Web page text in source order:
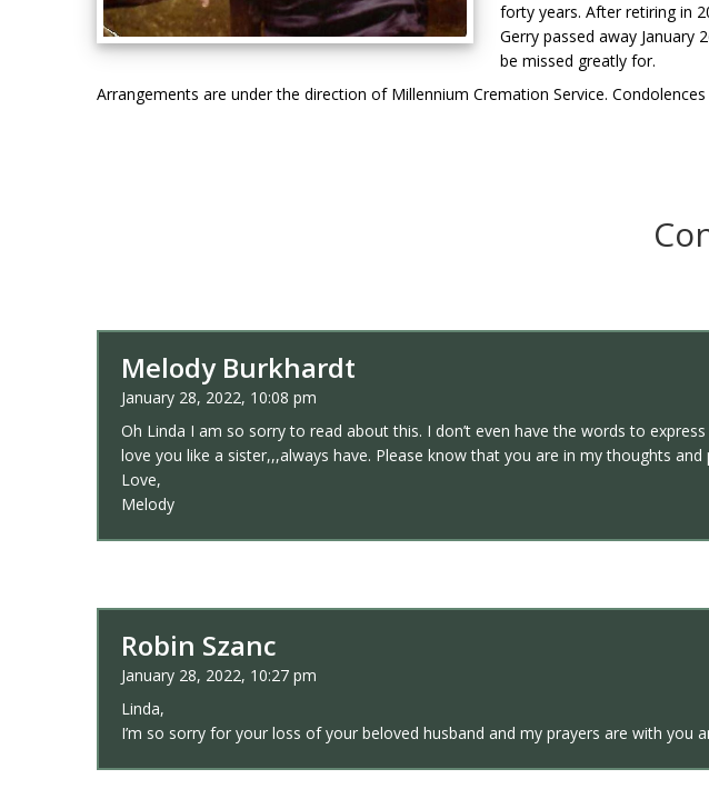
forty years. After retiring in
Gerry passed away January
be missed greatly for.
Arrangements are under the direction of Millennium Cremation Service.
Melody Burkhardt
January 28, 2022, 10:08 pm
Oh Linda I am so sorry to read about this. I don’t even have the words to
love you like a sister,,,always have. Please know that you are in my thoughts and
Love,
Melody
Robin Szanc
January 28, 2022, 10:27 pm
Linda,
I’m so sorry for your loss of your beloved husband and my prayers are with you